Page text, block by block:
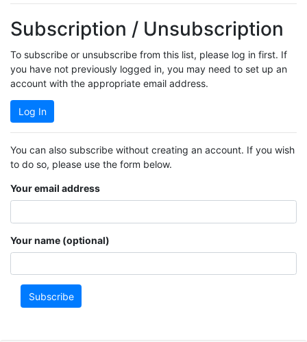
Subscription / Unsubscription
To subscribe or unsubscribe from this list, please log in first. If
you have not previously logged in, you may need to set up an
account with the appropriate email address.
Log In
You can also subscribe without creating an account. If you wish
to do so, please use the form below.
Your email address
Your name (optional)
Subscribe